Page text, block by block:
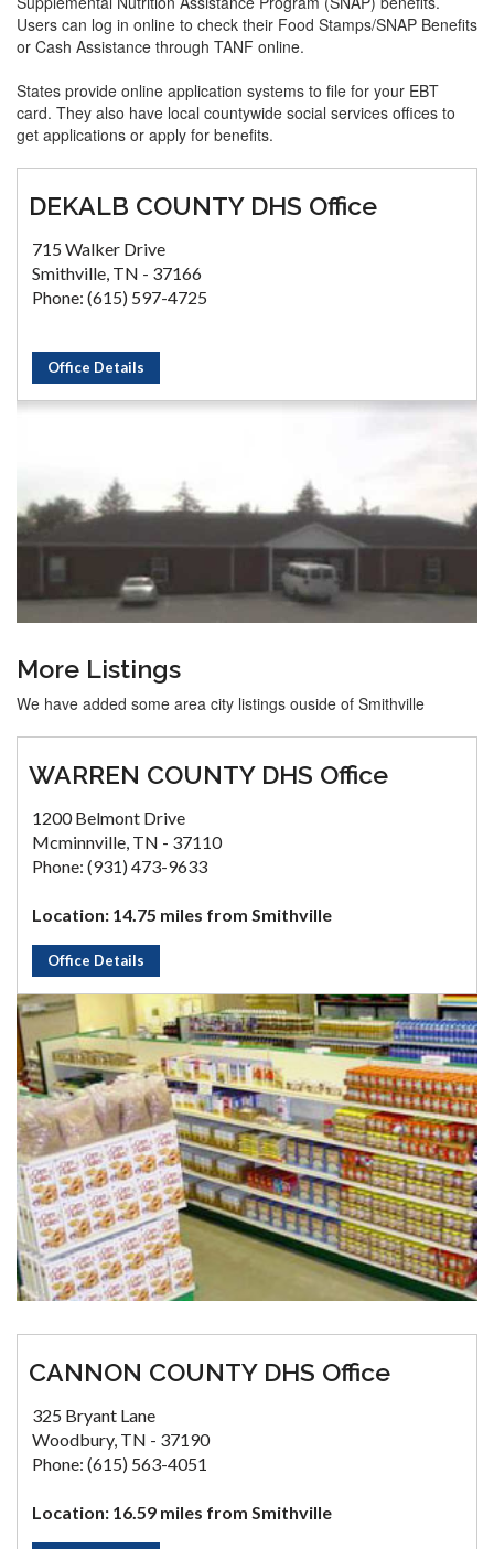
Users can log in online to check their Food Stamps/SNAP Benefits
or Cash Assistance through TANF online.
States provide online application systems to file for your EBT
card. They also have local countywide social services offices to
get applications or apply for benefits.
DEKALB COUNTY DHS Office
715 Walker Drive
Smithville, TN - 37166
Phone: (615) 597-4725
Office Details
More Listings
We have added some area city listings ouside of Smithville
WARREN COUNTY DHS Office
1200 Belmont Drive
Mcminnville, TN - 37110
Phone: (931) 473-9633
Location: 14.75 miles from Smithville
Office Details
CANNON COUNTY DHS Office
325 Bryant Lane
Woodbury, TN - 37190
Phone: (615) 563-4051
Location: 16.59 miles from Smithville